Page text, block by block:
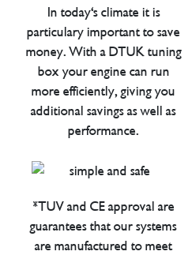
In today's climate it is
particulary important to save
money. With a DTUK tuning
box your engine can run
more efficiently, giving you
additional savings as well as
performance.
*TUV and CE approval are
guarantees that our systems
are manufactured to meet